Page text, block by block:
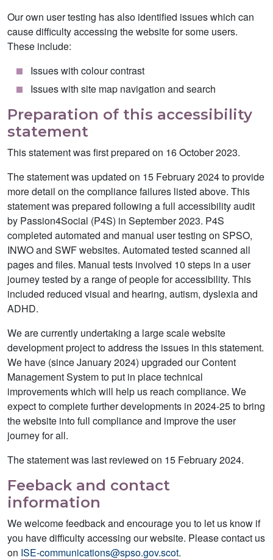
Our own user testing has also identified issues which can
cause difficulty accessing the website for some users.
These include:
Issues with colour contrast
Issues with site map navigation and search
Preparation of this accessibility
statement
This statement was first prepared on 16 October 2023.
The statement was updated on 15 February 2024 to provide
more detail on the compliance failures listed above. This
statement was prepared following a full accessibility audit
by Passion4Social (P4S) in September 2023. P4S
completed automated and manual user testing on SPSO,
INWO and SWF websites. Automated tested scanned all
pages and files. Manual tests involved 10 steps in a user
journey tested by a range of people for accessibility. This
included reduced visual and hearing, autism, dyslexia and
ADHD.
We are currently undertaking a large scale website
development project to address the issues in this statement.
We have (since January 2024) upgraded our Content
Management System to put in place technical
improvements which will help us reach compliance. We
expect to complete further developments in 2024-25 to bring
the website into full compliance and improve the user
journey for all.
The statement was last reviewed on 15 February 2024.
Feeback and contact
information
We welcome feedback and encourage you to let us know if
you have difficulty accessing our website. Please contact us
on ISE-communications@spso.gov.scot.